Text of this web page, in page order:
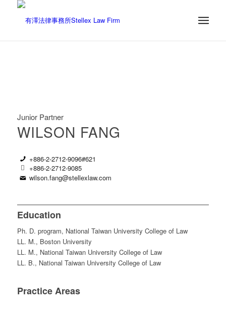
Junior Partner
WILSON FANG
+886-2-2712-9096#621
+886-2-2712-9085
wilson.fang@stellexlaw.com
Education
Ph. D. program, National Taiwan University College of Law
LL. M., Boston University
LL. M., National Taiwan University College of Law
LL. B., National Taiwan University College of Law
Practice Areas